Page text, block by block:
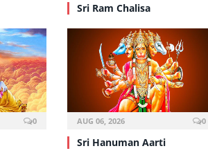
Sri Ram Chalisa
0 AUG 06, 2026 0
Sri Hanuman Aarti